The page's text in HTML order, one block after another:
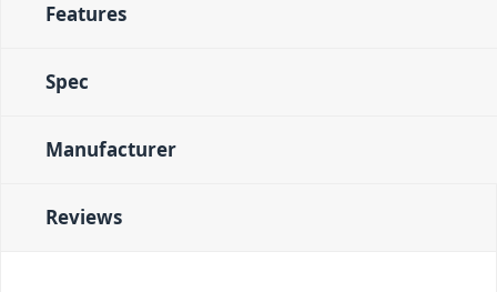
Features
Spec
Manufacturer
Reviews